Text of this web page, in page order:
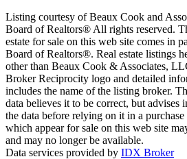
Listing courtesy of Beaux Cook and
Board of Realtors® All rights reserved.
estate for sale on this web site comes in
Board of Realtors®. Real estate listings
other than Beaux Cook & Associates,
Broker Reciprocity logo and detailed
includes the name of the listing broker.
data believes it to be correct, but advises
the data before relying on it in a
which appear for sale on this web site
and may no longer be available.
Data services provided by IDX Broker